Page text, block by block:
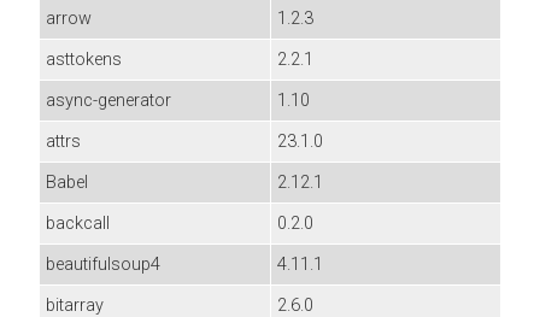
arrow
1.2.3
asttokens
2.2.1
async-generator
1.10
attrs
23.1.0
Babel
2.12.1
backcall
0.2.0
beautifulsoup4
4.11.1
bitarray
2.6.0